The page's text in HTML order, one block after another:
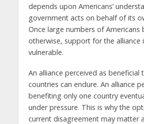
depends upon Americans’
government acts on behalf of its
Once large numbers of Americans
otherwise, support for the alliance
vulnerable.
An alliance perceived as beneficial
countries can endure. An alliance
benefiting only one country
under pressure. This is why the
current disagreement may matter